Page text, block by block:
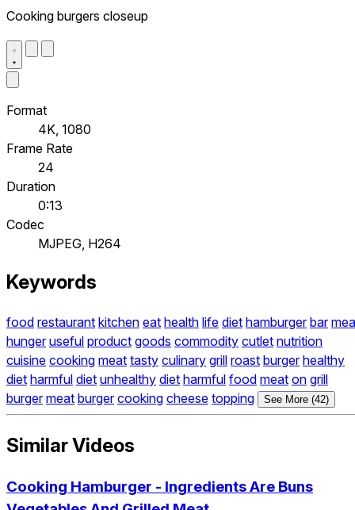
Cooking burgers closeup
Format
4K, 1080
Frame Rate
24
Duration
0:13
Codec
MJPEG, H264
Keywords
food restaurant kitchen eat health life diet hamburger bar
hunger useful product goods commodity cutlet nutrition
cuisine cooking meat tasty culinary grill roast burger healthy
diet harmful diet unhealthy diet harmful food meat on grill
burger meat burger cooking cheese topping See More (42)
Similar Videos
Cooking Hamburger - Ingredients Are Buns